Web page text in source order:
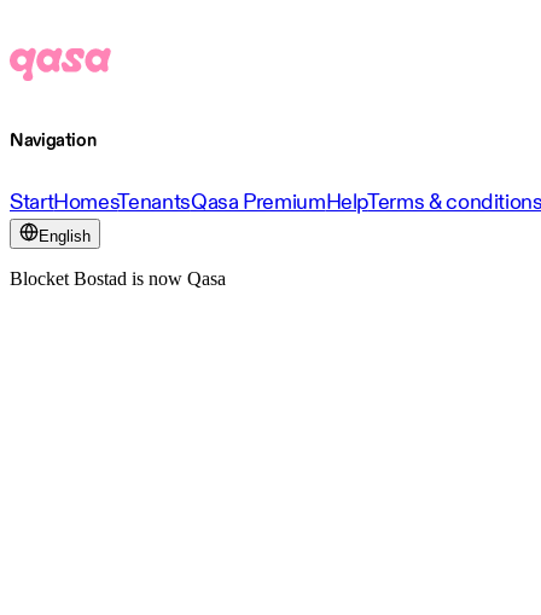
Navigation
StartHomesTenantsQasa PremiumHelpTerms &
English
Blocket Bostad is now Qasa